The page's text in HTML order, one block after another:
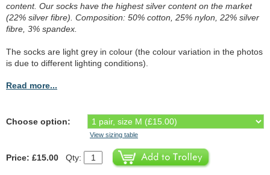
content. Our socks have the highest silver content on the market
(22% silver fibre). Composition: 50% cotton, 25% nylon, 22% silver
fibre, 3% spandex.
The socks are light grey in colour (the colour variation in the photos
is due to different lighting conditions).
Read more...
Choose option:
View sizing table
Price: £15.00 Qty: